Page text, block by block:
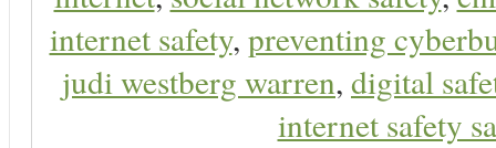
internet safety, preventing
judi westberg warren, digital
internet safety